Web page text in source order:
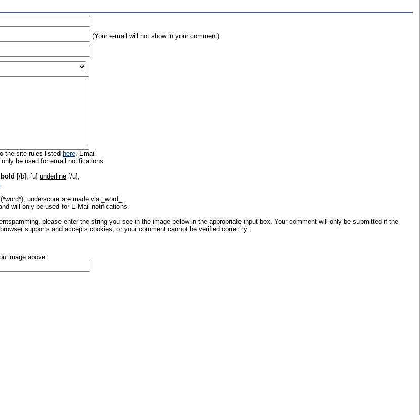
(Your e-mail will not show in your comment)
the site rules listed here. Email
be used for email notifications.
bold [/b], [u] underline [/u],
.
underscore are made via _word_.
will only be used for E-Mail notifications.
please enter the string you see in the image below in the appropriate input box. Your comment will only be submitted if the
supports and accepts cookies, or your comment cannot be verified correctly.
image above: